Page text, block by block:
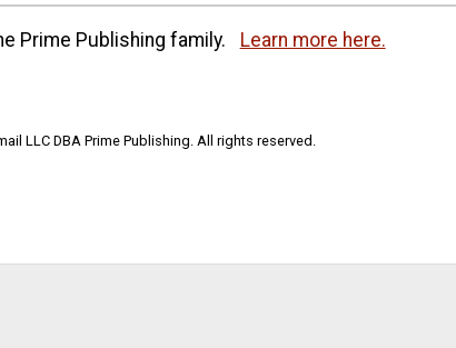
Prime Publishing family. Learn more here.
LLC DBA Prime Publishing. All rights reserved.